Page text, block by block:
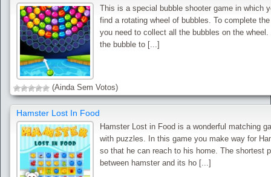
This is a special bubble shooter game in which
find a rotating wheel of bubbles. To complete
you need to collect all the bubbles on the wheel.
the bubble to [...]
(Ainda Sem Votos)
Hamster Lost In Food
Hamster Lost in Food is a wonderful matching
with puzzles. In this game you make way for
so that he can reach to his home. The shortest
between hamster and its ho [...]